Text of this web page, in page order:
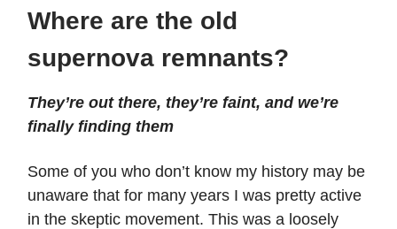
Where are the old
supernova remnants?
They’re out there, they’re faint, and we’re
finally finding them
Some of you who don’t know my history may be
unaware that for many years I was pretty active
in the skeptic movement. This was a loosely